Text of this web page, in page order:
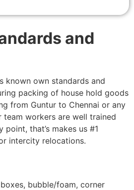
and
known own standards and
packing of house hold goods
from Guntur to Chennai or any
team workers are well trained
that’s makes us #1
intercity relocations.
bubble/foam, corner